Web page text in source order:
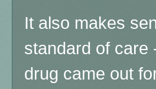
It also makes
standard of care
drug came out